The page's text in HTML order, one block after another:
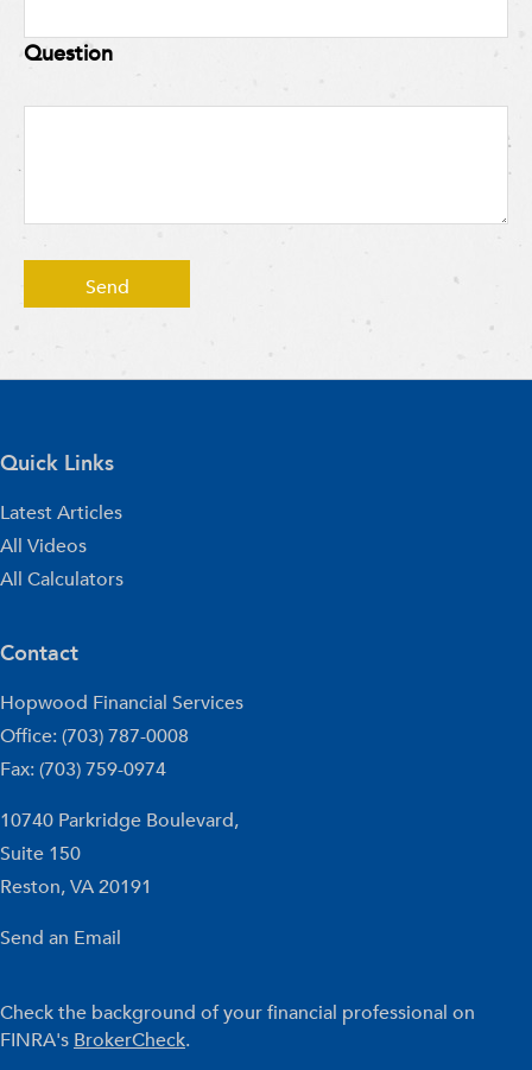
Question
Quick Links
Latest Articles
All Videos
All Calculators
Contact
Hopwood Financial Services
Office: (703) 787-0008
Fax: (703) 759-0974
10740 Parkridge Boulevard,
Suite 150
Reston,VA20191
Send an Email
Check the background of your financial professional on
FINRA's BrokerCheck.